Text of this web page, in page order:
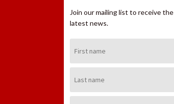
Join our mailing list to receive the
latest news.
Name:
Name: